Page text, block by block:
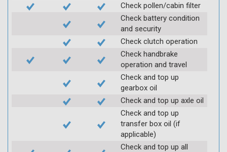
Check pollen/cabin filter
Check battery condition
and security
Check clutch operation
Check handbrake
operation and travel
Check and top up
gearbox oil
Check and top up axle oil
Check and top up
transfer box oil (if
applicable)
Check and top up all